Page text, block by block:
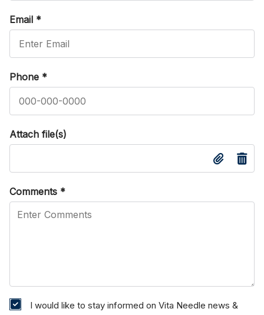
Email *
Phone *
Attach file(s)
Comments *
I would like to stay informed on Vita Needle news &